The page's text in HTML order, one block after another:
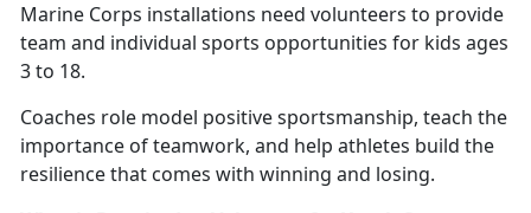
Marine Corps installations need volunteers to provide
team and individual sports opportunities for kids ages
3 to 18.
Coaches role model positive sportsmanship, teach the
importance of teamwork, and help athletes build the
resilience that comes with winning and losing.